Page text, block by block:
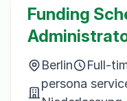
Funding
Berlin Full-
persona